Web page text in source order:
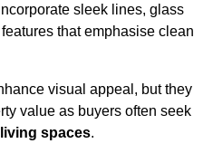
sleek lines, glass
that emphasise clean
visual appeal, but they
value as buyers often seek
spaces.